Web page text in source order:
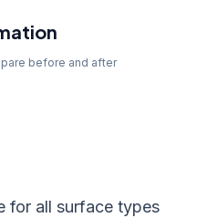
before and after
for all surface types